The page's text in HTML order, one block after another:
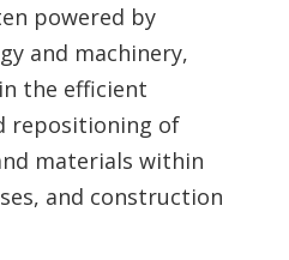
powered by
and machinery,
the efficient
repositioning of
materials within
and construction